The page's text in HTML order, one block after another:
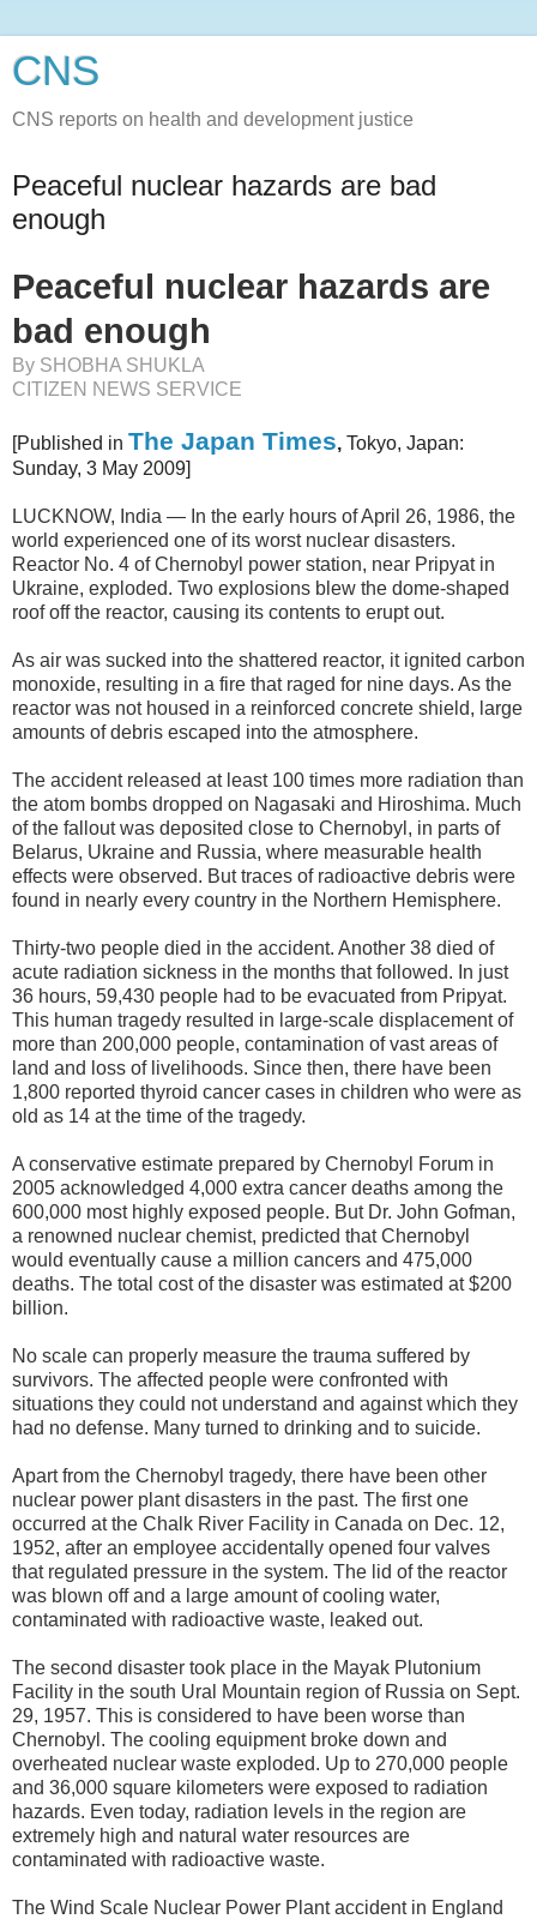
CNS
CNS reports on health and development justice
Peaceful nuclear hazards are bad
enough
Peaceful nuclear hazards are
bad enough
By SHOBHA SHUKLA
CITIZEN NEWS SERVICE
[Published in The Japan Times, Tokyo, Japan:
Sunday, 3 May 2009]
LUCKNOW, India — In the early hours of April 26, 1986, the
world experienced one of its worst nuclear disasters.
Reactor No. 4 of Chernobyl power station, near Pripyat in
Ukraine, exploded. Two explosions blew the dome-shaped
roof off the reactor, causing its contents to erupt out.
As air was sucked into the shattered reactor, it ignited carbon
monoxide, resulting in a fire that raged for nine days. As the
reactor was not housed in a reinforced concrete shield, large
amounts of debris escaped into the atmosphere.
The accident released at least 100 times more radiation than
the atom bombs dropped on Nagasaki and Hiroshima. Much
of the fallout was deposited close to Chernobyl, in parts of
Belarus, Ukraine and Russia, where measurable health
effects were observed. But traces of radioactive debris were
found in nearly every country in the Northern Hemisphere.
Thirty-two people died in the accident. Another 38 died of
acute radiation sickness in the months that followed. In just
36 hours, 59,430 people had to be evacuated from Pripyat.
This human tragedy resulted in large-scale displacement of
more than 200,000 people, contamination of vast areas of
land and loss of livelihoods. Since then, there have been
1,800 reported thyroid cancer cases in children who were as
old as 14 at the time of the tragedy.
A conservative estimate prepared by Chernobyl Forum in
2005 acknowledged 4,000 extra cancer deaths among the
600,000 most highly exposed people. But Dr. John Gofman,
a renowned nuclear chemist, predicted that Chernobyl
would eventually cause a million cancers and 475,000
deaths. The total cost of the disaster was estimated at $200
billion.
No scale can properly measure the trauma suffered by
survivors. The affected people were confronted with
situations they could not understand and against which they
had no defense. Many turned to drinking and to suicide.
Apart from the Chernobyl tragedy, there have been other
nuclear power plant disasters in the past. The first one
occurred at the Chalk River Facility in Canada on Dec. 12,
1952, after an employee accidentally opened four valves
that regulated pressure in the system. The lid of the reactor
was blown off and a large amount of cooling water,
contaminated with radioactive waste, leaked out.
The second disaster took place in the Mayak Plutonium
Facility in the south Ural Mountain region of Russia on Sept.
29, 1957. This is considered to have been worse than
Chernobyl. The cooling equipment broke down and
overheated nuclear waste exploded. Up to 270,000 people
and 36,000 square kilometers were exposed to radiation
hazards. Even today, radiation levels in the region are
extremely high and natural water resources are
contaminated with radioactive waste.
The Wind Scale Nuclear Power Plant accident in England